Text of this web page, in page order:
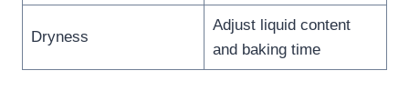
Dryness
Adjust liquid content
and baking time